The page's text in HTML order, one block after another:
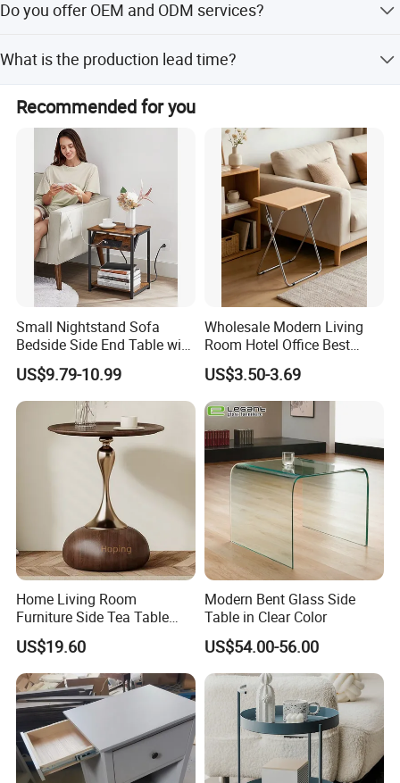
positoned to serve our clients with excellence and
We look forward to building strong and successful
partnerships with the friends from all over the world.
water-based paint finish.
Do you offer OEM and ODM services?
What is the production lead time?
The lead time is within 15 working days for both peak
and off-peak seasons.
Recommended for you
Small Nightstand Sofa
Bedside Side End Table with
Storage and Charging
Station for Living Room
US$9.79-10.99
Wholesale Modern Living
Room Hotel Office Best
Quality Portable Side Table
US$3.50-3.69
Home Living Room
Furniture Side Tea Table
Small Nightstand Sofa
Bedside Side End Table
Round Wood Coffee Table
Easy to Clean Waterproof
Small Side Table
US$19.60
Modern Bent Glass Side
Table in Clear Color
US$54.00-56.00